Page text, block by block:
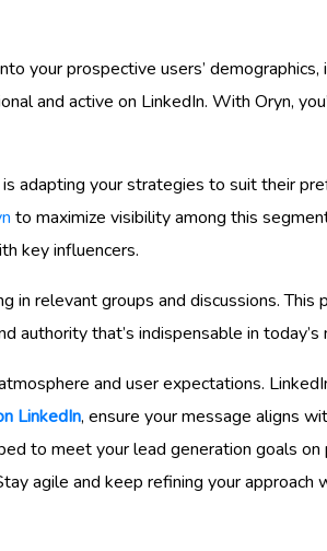
your prospective users’
and active on LinkedIn. With Oryn,
adapting your strategies to suit their
to maximize visibility among this
key influencers.
in relevant groups and discussions.
that’s indispensable in today’s
and user expectations.
LinkedIn, ensure your message aligns
to meet your lead generation goals
agile and keep refining your